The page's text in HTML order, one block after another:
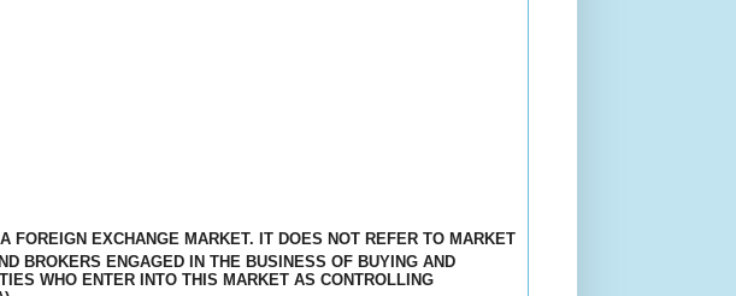
EXCHANGE MARKET. IT DOES NOT REFER TO MARKET
BROKERS ENGAGED IN THE BUSINESS OF BUYING AND
WHO ENTER INTO THIS MARKET AS CONTROLLING